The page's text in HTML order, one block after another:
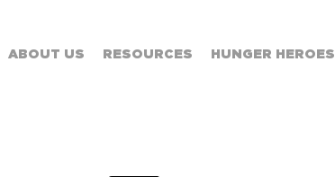
ABOUT US RESOURCES HUNGER HEROES